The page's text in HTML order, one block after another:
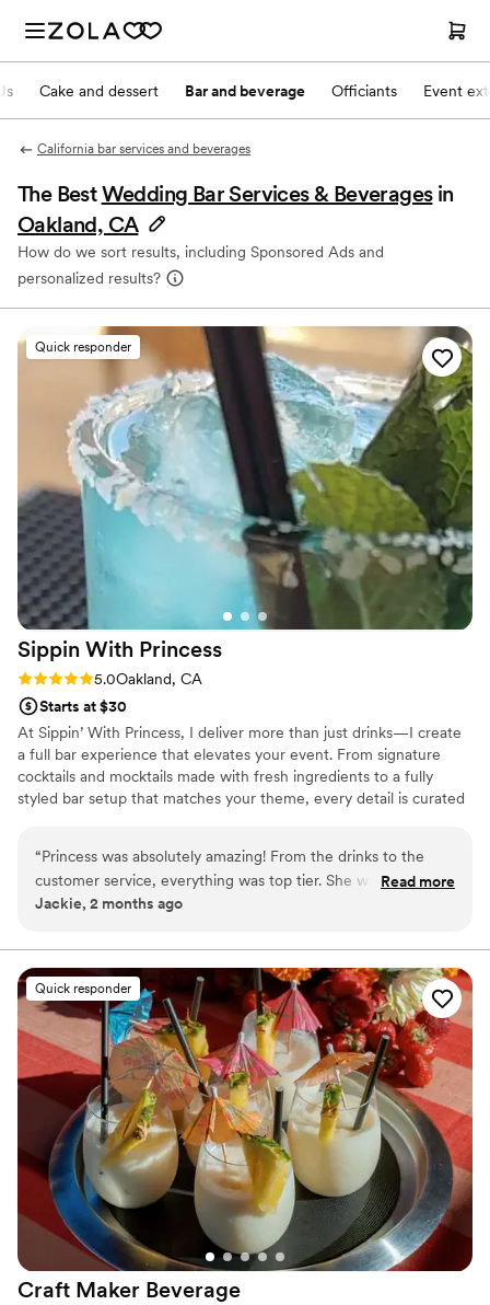
Cake and dessert Bar and beverage Officiants Event
California bar services and beverages
The BestWedding Bar Services & Beverages in
Oakland, CA
How do we sort results, including Sponsored Ads and
personalized results?
Quick responder
Sippin With Princess
Rating: 5.0 (2 reviews)
5.0Oakland, CA
Starts at $30
At Sippin’ With Princess, I deliver more than just drinks—I create
a full bar experience that elevates your event. From signature
cocktails and mocktails made with fresh ingredients to a fully
styled bar setup that matches your theme, every detail is curated
service from start to finish.
“Princess was absolutely amazing! From the drinks to the
customer service, everything was top tier. She was
professional, friendly, attentive, and kept the energy fun all
complimenting both the quality and her warm personality.
She made everyone feel welcomed and helped create such
a smooth and memorable experience. I would definitely
recommend her to anyone looking for a reliable and talented
bartender for their event!”
Read more
Jackie, 2 months ago
Quick responder
Craft Maker Beverage